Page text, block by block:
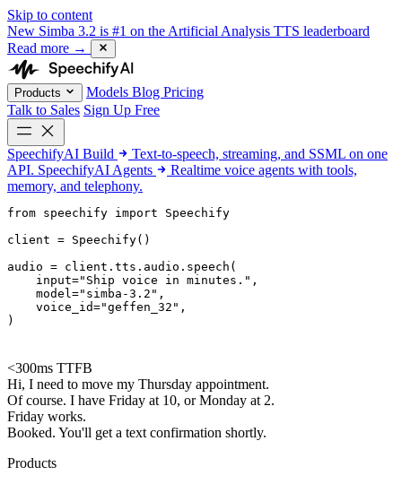
Skip to content
New Simba 3.2 is #1 on the Artificial Analysis TTS leaderboard
Read more →
Products Models Blog Pricing
Talk to Sales Sign Up Free
SpeechifyAI Build
Text-to-speech, streaming, and SSML on one
API. SpeechifyAI Agents
Realtime voice agents with tools,
memory, and telephony.
from speechify import Speechify
client = Speechify()
audio = client.tts.audio.speech(
    input=
"Ship voice in minutes." ,
    model=
"simba-3.2" ,
    voice_id=
"geffen_32" ,
)
<300ms TTFB
Hi, I need to move my Thursday appointment.
Of course. I have Friday at 10, or Monday at 2.
Friday works.
Booked. You'll get a text confirmation shortly.
Products